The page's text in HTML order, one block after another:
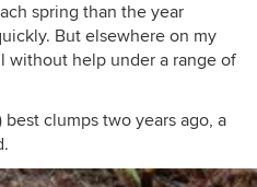
spring than the year
But elsewhere on my
without help under a range of
clumps two years ago, a